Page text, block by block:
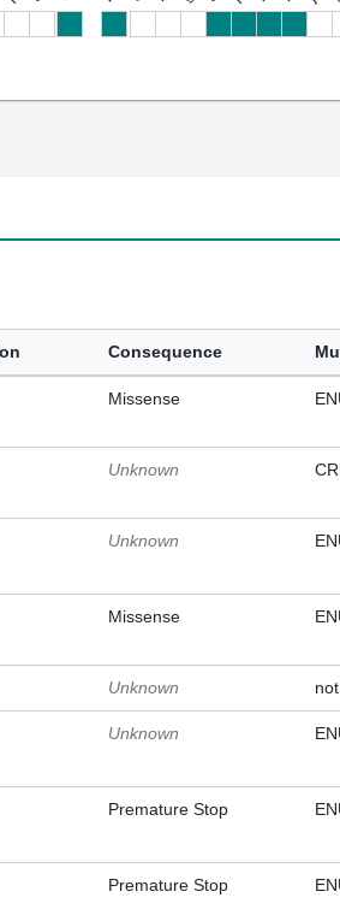
Consequence
Missense
Unknown
Unknown
Missense
Unknown
Unknown
Premature Stop
Premature Stop